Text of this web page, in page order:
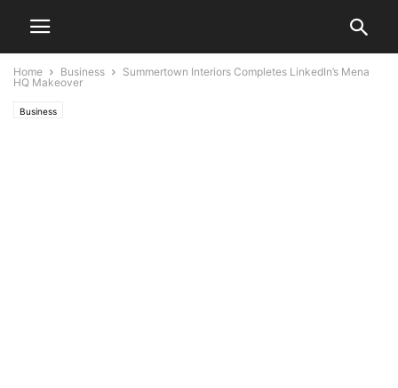
Home Business
Summertown Interiors Completes LinkedIn’s Mena
HQ Makeover
Business